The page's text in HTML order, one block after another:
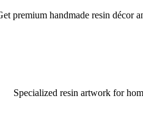
premium handmade resin décor
Specialized resin artwork for